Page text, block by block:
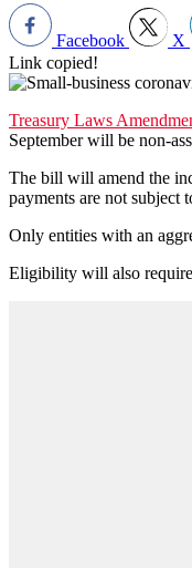
Facebook X
Link copied!
Treasury Laws
September will be non-
The bill will amend the
payments are not subject
Only entities with an
Eligibility will also require